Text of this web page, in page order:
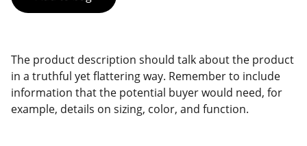
The product description should talk about the product
in a truthful yet flattering way. Remember to include
information that the potential buyer would need, for
example, details on sizing, color, and function.